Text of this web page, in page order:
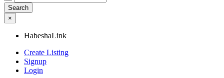
×
HabeshaLink
Create Listing
Signup
Login